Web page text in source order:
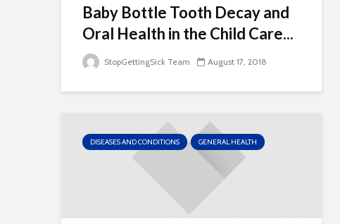
Baby Bottle Tooth Decay and
Oral Health in the Child Care...
StopGettingSick Team August 17, 2018
DISEASES AND CONDITIONS GENERAL HEALTH